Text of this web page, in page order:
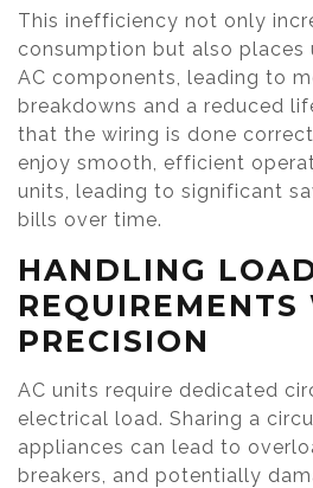
This inefficiency not only
consumption but also places
AC components, leading to
breakdowns and a reduced
that the wiring is done
enjoy smooth, efficient
units, leading to significant
bills over time.
HANDLING
REQUIREMENTS
PRECISION
AC units require dedicated
electrical load. Sharing a
appliances can lead to
breakers, and potentially